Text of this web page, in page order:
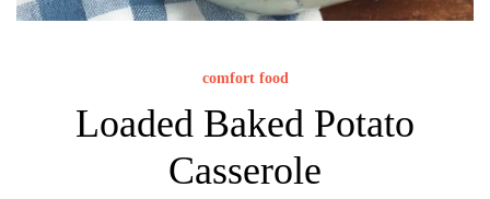
comfort food
Loaded Baked Potato
Casserole